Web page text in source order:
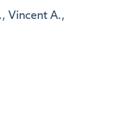
Vincent A.,